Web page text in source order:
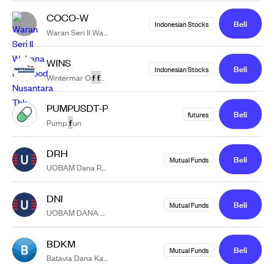
COCO-W
ood Nusantara Tbk
Indonesian Stocks Beli
WINS
Wintermar Off shore Marine Tbk.
Indonesian Stocks Beli
PUMPUSDT-PERP
Pump. fun
futures Beli
DRH
UOBAM Dana Rupiah
Mutual Funds Beli
DNI
UOBAM DANA MEMBANGUN NEGERI KELAS G
Mutual Funds Beli
BDKM
Batavia Dana Kas Maxima
Mutual Funds Beli